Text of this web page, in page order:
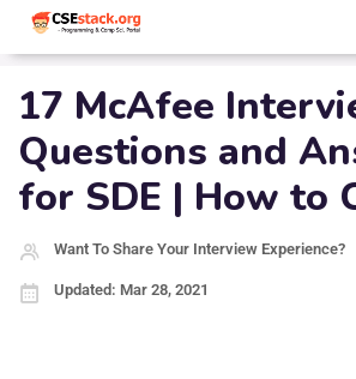
17 McAfee
Questions and
for SDE | How to
Want To Share Your Interview Experience?
Updated: Mar 28, 2021